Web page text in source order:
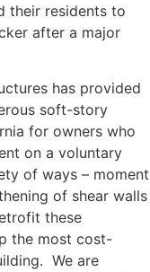
their residents to
after a major
has provided
soft-story
for owners who
on a voluntary
of ways – moment
of shear walls
these
the most cost-
We are